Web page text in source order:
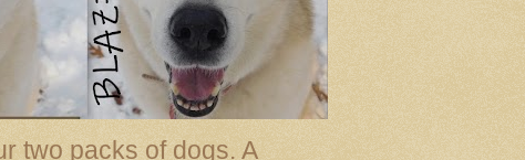
two packs of dogs. A